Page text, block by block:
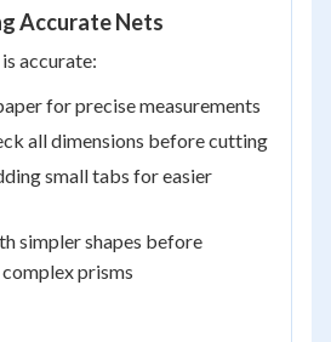
Accurate Nets
accurate:
for precise measurements
all dimensions before cutting
small tabs for easier
simpler shapes before
prisms